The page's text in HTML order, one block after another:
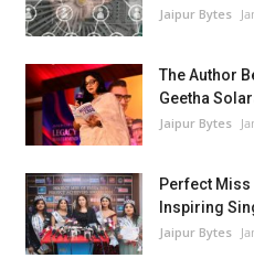
Jaipur Bytes
The Author
Geetha
Jaipur Bytes
Perfect
Inspiring
Jaipur Bytes